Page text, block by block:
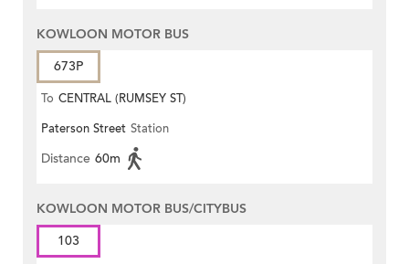
KOWLOON MOTOR BUS
673P
To CENTRAL (RUMSEY ST)
Paterson Street Station
Distance 60m
KOWLOON MOTOR BUS/CITYBUS
103